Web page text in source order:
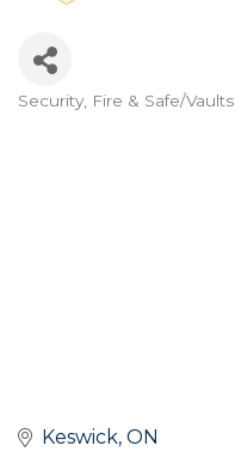
Categories
Security, Fire & Safe/Vaults
Keswick ON